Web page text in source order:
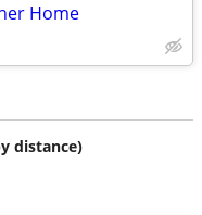
Home
distance)